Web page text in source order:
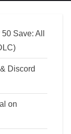
Save: All
Discord
on